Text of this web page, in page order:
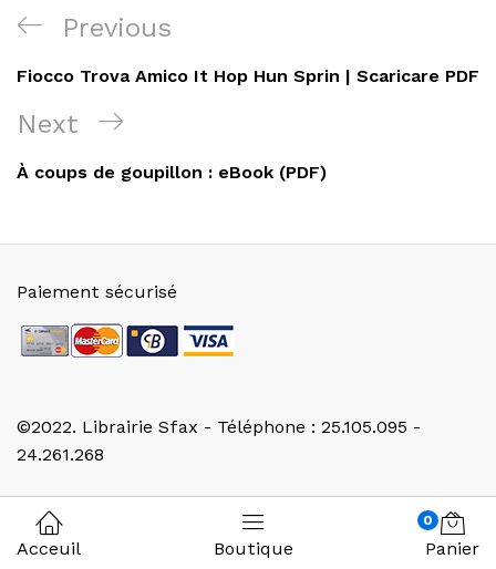
Navigation
de
l’article
Previous
Post
Previous
Fiocco Trova Amico It Hop Hun Sprin | Scaricare PDF
Next
Post
Next
À coups de goupillon : eBook (PDF)
©2022. Librairie Sfax - Téléphone : 25.105.095 -
24.261.268
Paiement sécurisé
Acceuil Boutique
0
Panier